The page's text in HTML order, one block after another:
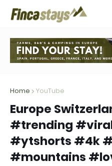
Home YouTube
Europe
#trending
#ytshorts #4k
#mountains